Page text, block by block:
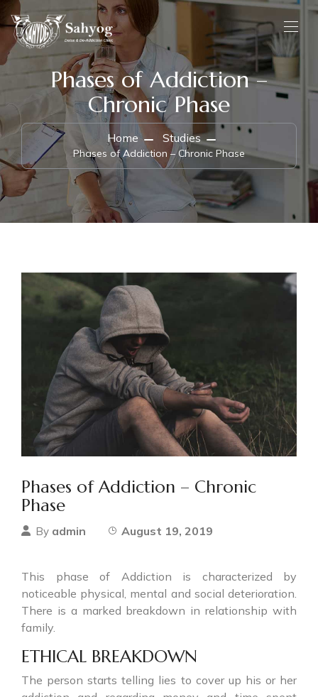
Phases of Addiction –
Chronic Phase
Home Studies
Phases of Addiction – Chronic Phase
Phases of Addiction – Chronic
Phase
By admin August 19, 2019
This phase of Addiction is characterized by
noticeable physical, mental and social deterioration.
There is a marked breakdown in relationship with
family.
ETHICAL BREAKDOWN
The person starts telling lies to cover up his or her